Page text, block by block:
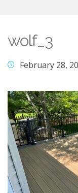
wolf_3
February 28,